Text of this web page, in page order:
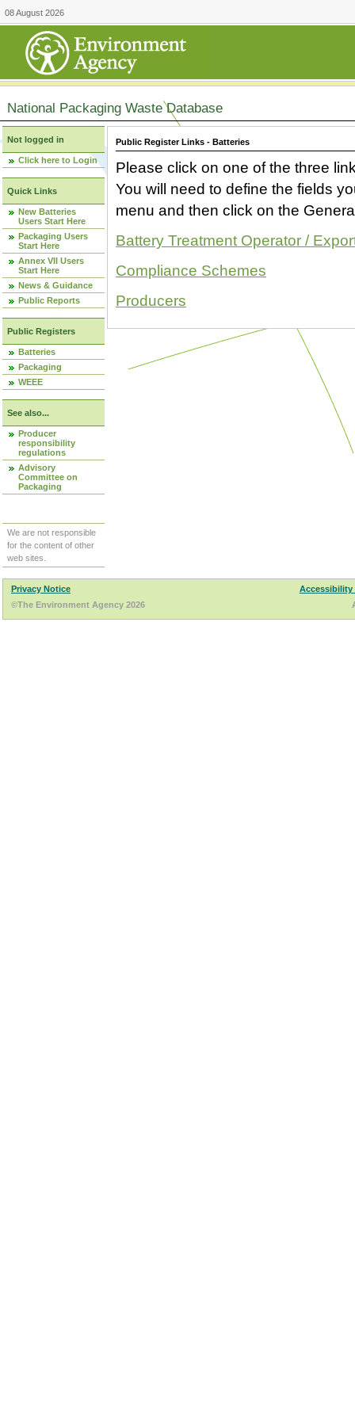
08 August 2026
National Packaging Waste Database
Not logged in
Click here to Login
Quick Links
New Batteries
Users Start Here
Packaging Users
Start Here
Annex VII Users
Start Here
News & Guidance
Public Reports
Public Registers
Batteries
Packaging
WEEE
See also...
Producer
responsibility
regulations
Advisory
Committee on
Packaging
We are not responsible
for the content of other
web sites.
Public Register Links - Batteries
Please click on one of the three
You will need to define the fields
menu and then click on the
Battery Treatment Operator /
Compliance Schemes
Producers
Privacy Notice
Accessibility
©The Environment Agency 2026